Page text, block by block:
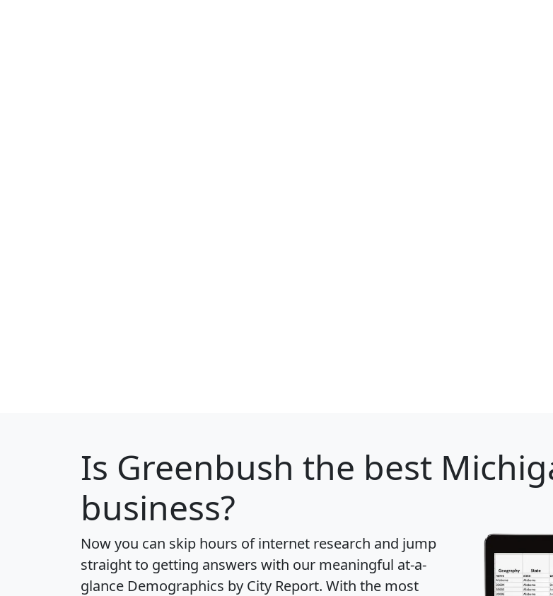
Is Greenbush the best
business?
Now you can skip hours of internet research and jump
straight to getting answers with our meaningful at-a-
glance Demographics by City Report. With the most